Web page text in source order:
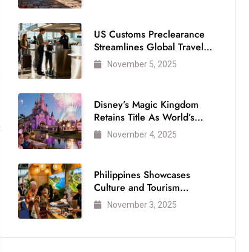
US Customs Preclearance
Streamlines Global Travel
for Air Passengers
November 5, 2025
Disney’s Magic Kingdom
Retains Title As World’s
Most Visited Theme Park
November 4, 2025
Philippines Showcases
Culture and Tourism
Strength at WTM London
2025
November 3, 2025